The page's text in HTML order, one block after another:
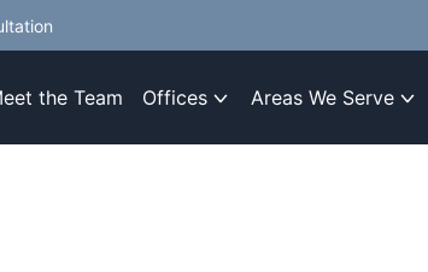
the Team Offices Areas We Serve